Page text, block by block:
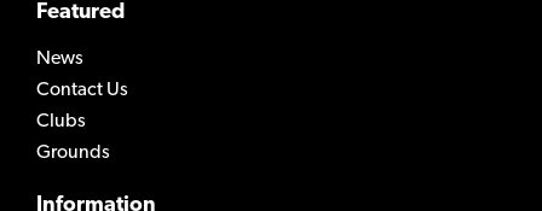
Featured
News
Contact Us
Clubs
Grounds
Information